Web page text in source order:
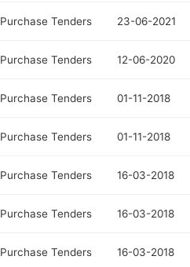
Purchase Tenders 23-06-2021
Purchase Tenders 12-06-2020
Purchase Tenders 01-11-2018
Purchase Tenders 01-11-2018
Purchase Tenders 16-03-2018
Purchase Tenders 16-03-2018
Purchase Tenders 16-03-2018